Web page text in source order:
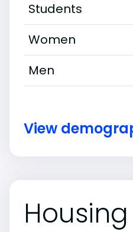
Students
Women
Men
View
Housing